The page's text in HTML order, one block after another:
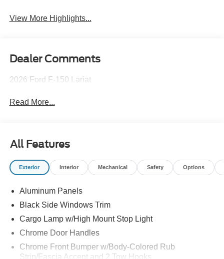
View More Highlights...
Dealer Comments
2026 Ford F-150 Lariat
Read More...
All Features
Exterior Interior Mechanical Safety Options
Aluminum Panels
Black Side Windows Trim
Cargo Lamp w/High Mount Stop Light
Chrome Door Handles
Chrome Front Bumper w/Body-Colored Rub
Strip/Fascia Accent and 2 Tow Hooks